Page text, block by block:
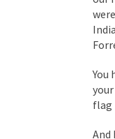
During his press
We have suffered
Isaiah’s Job is
Kids these days
You
flag
And